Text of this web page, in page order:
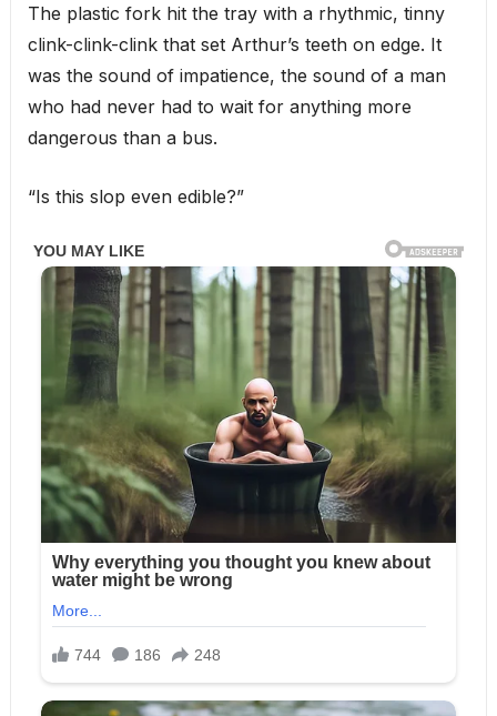
The plastic fork hit the tray with a rhythmic, tinny
clink-clink-clink that set Arthur’s teeth on edge. It
was the sound of impatience, the sound of a man
who had never had to wait for anything more
dangerous than a bus.
“Is this slop even edible?”